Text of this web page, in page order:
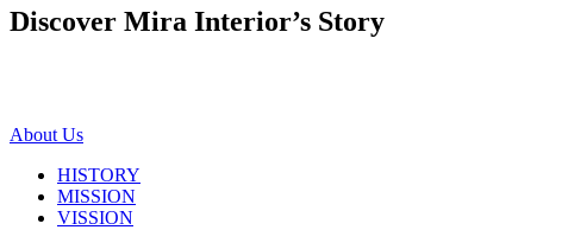
Discover Mira Interior’s Story
About Us
HISTORY
MISSION
VISSION